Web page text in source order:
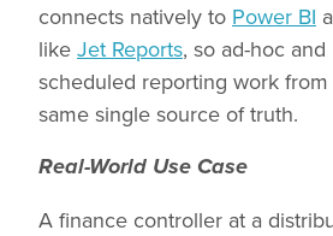
connects natively to Power BI
like Jet Reports, so ad-hoc and
scheduled reporting work
same single source of truth.
Real-World Use Case
A finance controller at a